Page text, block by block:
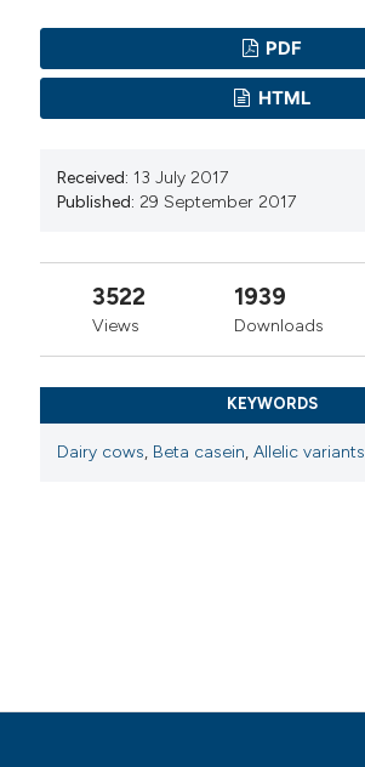
PDF
HTML
Received: 13 July 2017
Published: 29 September 2017
3522
Views
1939
Downloads
KEYWORDS
Dairy cows, Beta casein,Allelic variants